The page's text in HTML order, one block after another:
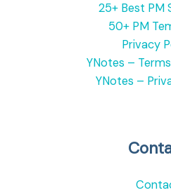
25+ Best PM
50+ PM
Privacy
YNotes –
YNotes –